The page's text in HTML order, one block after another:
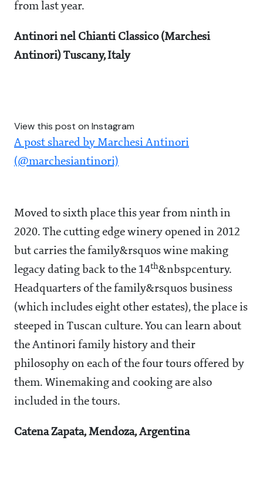
from last year.
Antinori nel Chianti Classico (Marchesi
Antinori) Tuscany, Italy
View this post on Instagram
A post shared by Marchesi Antinori
(@marchesiantinori)
Moved to sixth place this year from ninth in
2020. The cutting edge winery opened in 2012
but carries the family&rsquos wine making
legacy dating back to the 14th&nbspcentury.
Headquarters of the family&rsquos business
(which includes eight other estates), the place is
steeped in Tuscan culture. You can learn about
the Antinori family history and their
philosophy on each of the four tours offered by
them. Winemaking and cooking are also
included in the tours.
Catena Zapata, Mendoza, Argentina